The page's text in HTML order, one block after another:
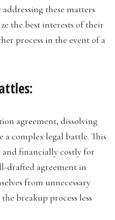
these matters
the best interests of their
process in the event of a
agreement, dissolving
a complex legal battle. This
financially costly for
drafted agreement in
from unnecessary
breakup process less